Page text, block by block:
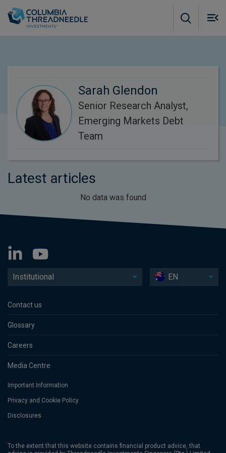
Sarah Glendon
Senior Research Analyst,
Emerging Markets Debt
Team
Latest articles
No data was found
Institutional EN
Contact us
Glossary
Careers
Media Centre
Important Information
Privacy and Cookie Policy
Disclosures
To the extent that this website contains financial product advice, that